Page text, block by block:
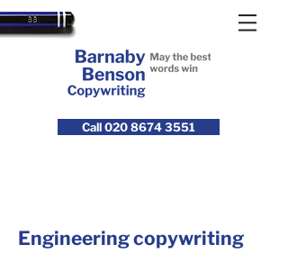
Call 020 8674 3551
Engineering copywriting